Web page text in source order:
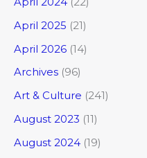
April 2025 (21)
April 2026 (14)
Archives (96)
Art & Culture (241)
August 2023 (11)
August 2024 (19)